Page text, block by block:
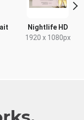
Nightlife HD
1920 x 1080px